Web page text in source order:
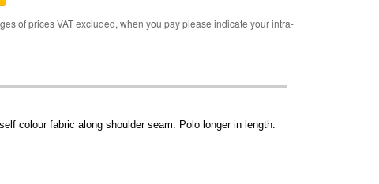
of prices VAT excluded, when you pay please indicate your intra-
colour fabric along shoulder seam. Polo longer in length.